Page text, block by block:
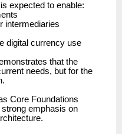
expected to enable:
intermediaries
digital currency use
that the
needs, but for the
Core Foundations
emphasis on